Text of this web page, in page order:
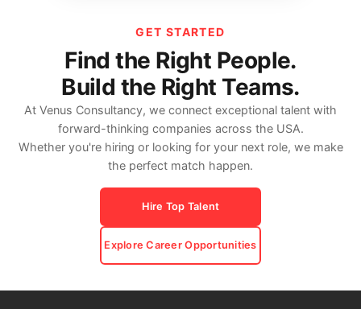
GET STARTED
Find the Right People.
Build the Right Teams.
At Venus Consultancy, we connect exceptional talent with
forward-thinking companies across the USA.
Whether you're hiring or looking for your next role, we make
the perfect match happen.
Hire Top Talent
Explore Career Opportunities